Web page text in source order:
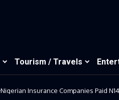
Tourism / Travels
Nigerian Insurance Companies Paid